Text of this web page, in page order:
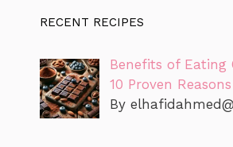
RECENT RECIPES
Benefits of Eating
10 Proven
By